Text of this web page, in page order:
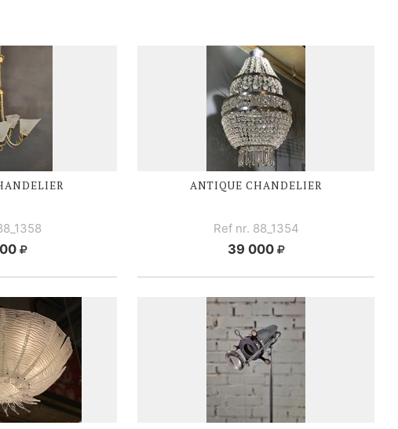
ANTIQUE CHANDELIER
Ref nr. 88_1354
39 000